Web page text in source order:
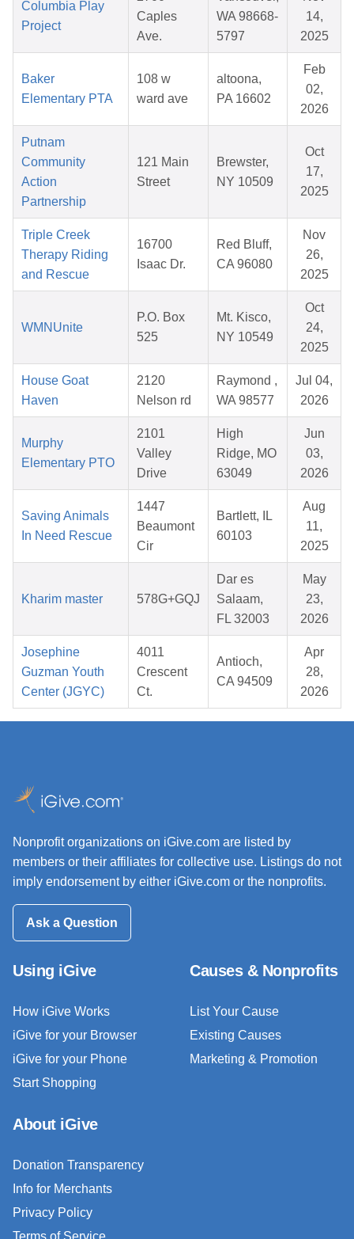
Columbia Play
Project
Caples
Ave.
WA 98668-
5797
14,
2025
Baker
Elementary PTA
108 w
ward ave
altoona,
PA 16602
Feb
02,
2026
Putnam
Community
Action
Partnership
121 Main
Street
Brewster,
NY 10509
Oct
17,
2025
Triple Creek
Therapy Riding
and Rescue
16700
Isaac Dr.
Red Bluff,
CA 96080
Nov
26,
2025
WMNUnite
P.O. Box
525
Mt. Kisco,
NY 10549
Oct
24,
2025
House Goat
Haven
2120
Nelson rd
Raymond ,
WA 98577
Jul 04,
2026
Murphy
Elementary PTO
2101
Valley
Drive
High
Ridge, MO
63049
Jun
03,
2026
Saving Animals
In Need Rescue
1447
Beaumont
Cir
Bartlett, IL
60103
Aug
11,
2025
Kharim master 578G+GQJ
Dar es
Salaam,
FL 32003
May
23,
2026
Josephine
Guzman Youth
Center (JGYC)
4011
Crescent
Ct.
Antioch,
CA 94509
Apr
28,
2026
Nonprofit organizations on iGive.com are listed by
members or their affiliates for collective use. Listings do not
imply endorsement by either iGive.com or the nonprofits.
Ask a Question
Using iGive
How iGive Works
iGive for your Browser
iGive for your Phone
Start Shopping
Causes & Nonprofits
List Your Cause
Existing Causes
Marketing & Promotion
About iGive
Donation Transparency
Info for Merchants
Privacy Policy
Terms of Service